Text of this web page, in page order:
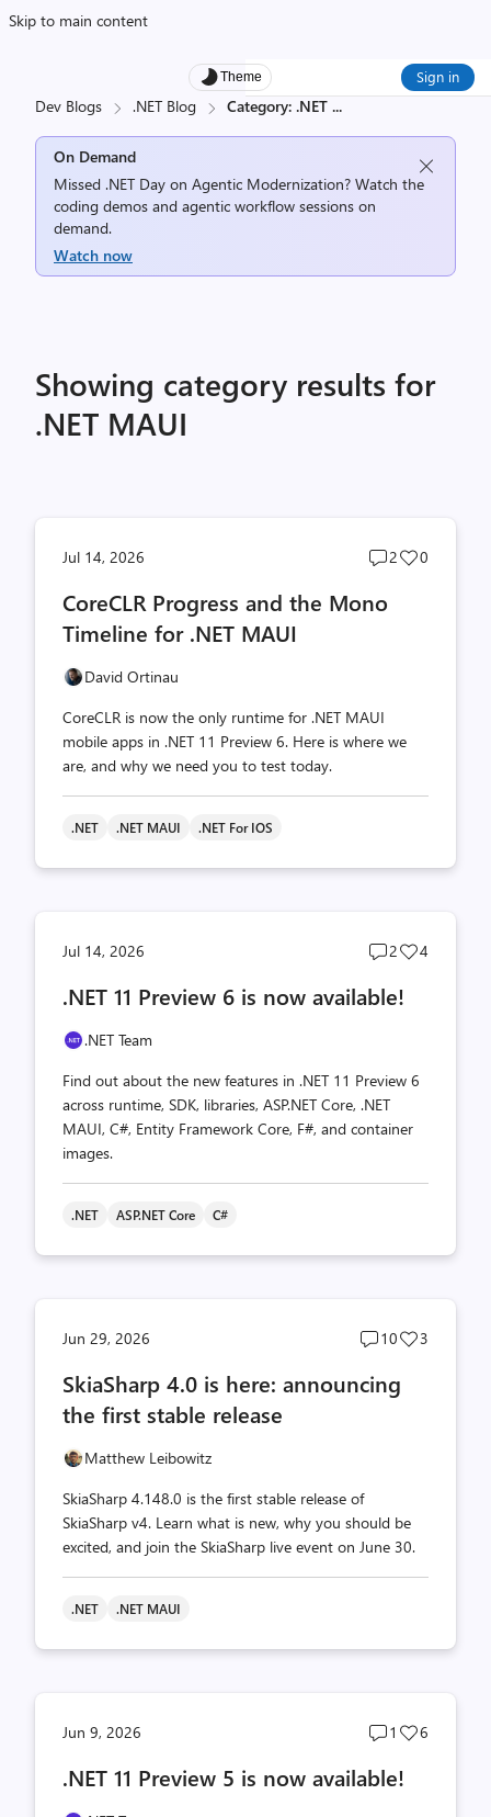
Skip to main content
Theme Sign in
Dev Blogs .NET Blog Category: .NET ...
On Demand
Missed .NET Day on Agentic Modernization? Watch the
coding demos and agentic workflow sessions on
demand.
Watch now
Showing category results for
.NET MAUI
Jul 14, 2026
Post
2
Post
0
CoreCLR Progress and the Mono
Timeline for .NET MAUI
David Ortinau
CoreCLR is now the only runtime for .NET MAUI
mobile apps in .NET 11 Preview 6. Here is where we
are, and why we need you to test today.
.NET .NET MAUI .NET For IOS
Jul 14, 2026
Post
count
2
Post
4
.NET 11 Preview 6 is now available!
.NET Team
Find out about the new features in .NET 11 Preview 6
across runtime, SDK, libraries, ASP.NET Core, .NET
MAUI, C#, Entity Framework Core, F#, and container
images.
.NET ASP.NET Core C#
Jun 29, 2026
Post
count
10
Post
3
SkiaSharp 4.0 is here: announcing
the first stable release
Matthew Leibowitz
SkiaSharp 4.148.0 is the first stable release of
SkiaSharp v4. Learn what is new, why you should be
excited, and join the SkiaSharp live event on June 30.
.NET .NET MAUI
Jun 9, 2026
Post
count
1
Post
6
.NET 11 Preview 5 is now available!